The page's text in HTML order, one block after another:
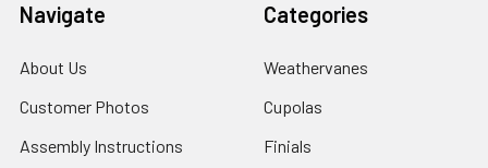
Navigate
About Us
Customer Photos
Assembly Instructions
Categories
Weathervanes
Cupolas
Finials